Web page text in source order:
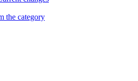
the category